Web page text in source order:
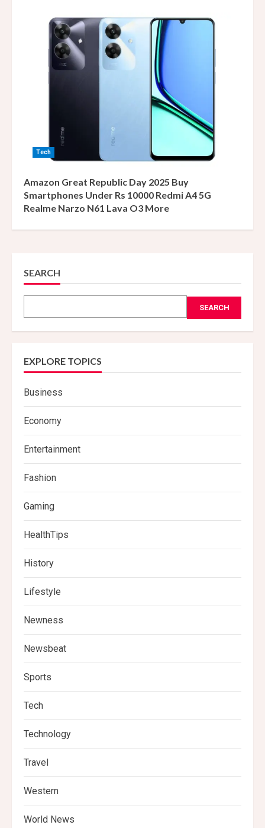
Tech
Amazon Great Republic Day 2025 Buy
Smartphones Under Rs 10000 Redmi A4 5G
Realme Narzo N61 Lava O3 More
SEARCH
SEARCH
EXPLORE TOPICS
Business
Economy
Entertainment
Fashion
Gaming
HealthTips
History
Lifestyle
Newness
Newsbeat
Sports
Tech
Technology
Travel
Western
World News